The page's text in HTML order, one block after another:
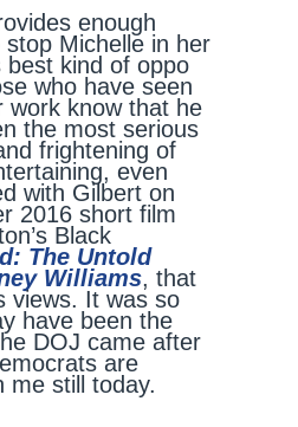
enough
Michelle in her
best kind of oppo
who have seen
work know that he
the most serious
frightening of
even
with Gilbert on
2016 short film
Black
The Untold
Williams, that
views. It was so
have been the
DOJ came after
are
me still today.